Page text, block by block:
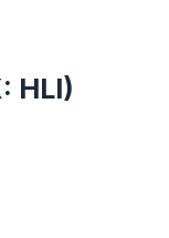
HLI)